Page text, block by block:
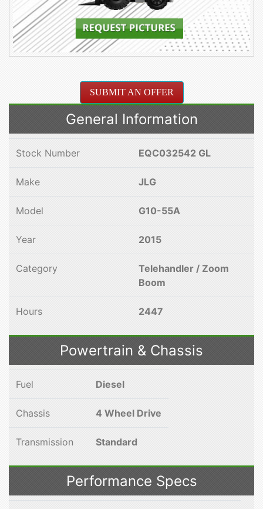
SUBMIT AN OFFER
General Information
Stock Number EQC032542 GL
Make JLG
Model G10-55A
Year 2015
Category
Telehandler / Zoom
Boom
Hours 2447
Powertrain & Chassis
Fuel Diesel
Chassis 4 Wheel Drive
Transmission Standard
Performance Specs